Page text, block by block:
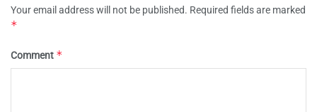
Your email address will not be published. Required fields are marked
*
Comment *